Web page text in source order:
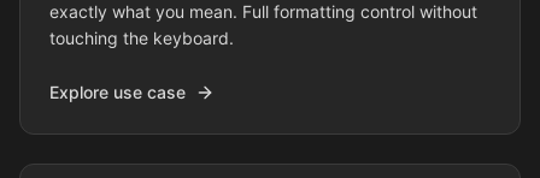
exactly what you mean. Full formatting control without
touching the keyboard.
Explore use case